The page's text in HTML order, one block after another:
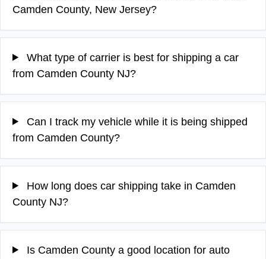
Camden County, New Jersey?
What type of carrier is best for shipping a car
from Camden County NJ?
Can I track my vehicle while it is being shipped
from Camden County?
How long does car shipping take in Camden
County NJ?
Is Camden County a good location for auto